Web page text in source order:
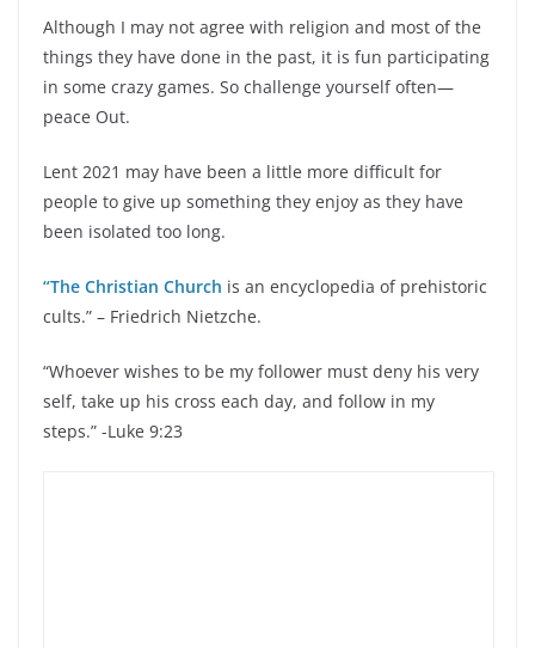
Although I may not agree with religion and most of the
things they have done in the past, it is fun participating
in some crazy games. So challenge yourself often—
peace Out.
Lent 2021 may have been a little more difficult for
people to give up something they enjoy as they have
been isolated too long.
“The Christian Church is an encyclopedia of prehistoric
cults.” – Friedrich Nietzche.
“Whoever wishes to be my follower must deny his very
self, take up his cross each day, and follow in my
steps.” -Luke 9:23